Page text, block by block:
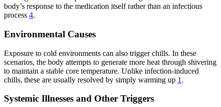
body’s response to the medication itself rather than an infectious
process 4.
Environmental Causes
Exposure to cold environments can also trigger chills. In these
scenarios, the body attempts to generate more heat through shivering
to maintain a stable core temperature. Unlike infection-induced
chills, these are usually resolved by simply warming up 1 .
Systemic Illnesses and Other Triggers